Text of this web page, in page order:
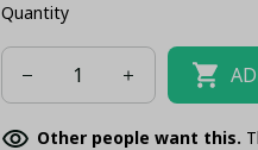
Quantity
Other people want this.